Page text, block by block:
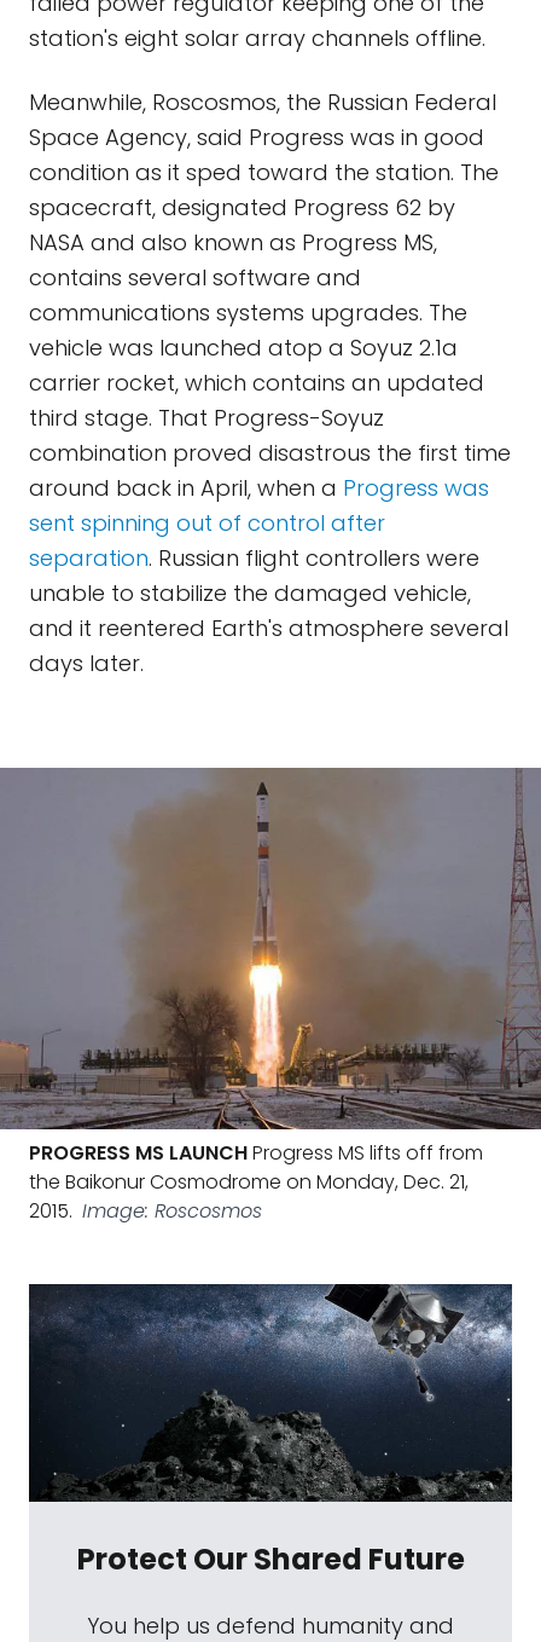
station's eight solar array channels offline.
Meanwhile, Roscosmos, the Russian Federal
Space Agency, said Progress was in good
condition as it sped toward the station. The
spacecraft, designated Progress 62 by
NASA and also known as Progress MS,
contains several software and
communications systems upgrades. The
vehicle was launched atop a Soyuz 2.1a
carrier rocket, which contains an updated
third stage. That Progress-Soyuz
combination proved disastrous the first time
around back in April, when a Progress was
sent spinning out of control after
separation. Russian flight controllers were
unable to stabilize the damaged vehicle,
and it reentered Earth's atmosphere several
days later.
PROGRESS MS LAUNCHProgress MS lifts off from
the Baikonur Cosmodrome on Monday, Dec. 21,
2015. Image: Roscosmos
Protect Our Shared Future
You help us defend humanity and